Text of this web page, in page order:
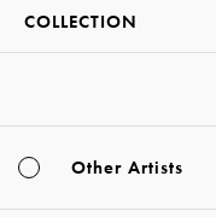
COLLECTION
Other Artists